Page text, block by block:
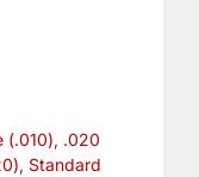
(.010), .020
, Standard